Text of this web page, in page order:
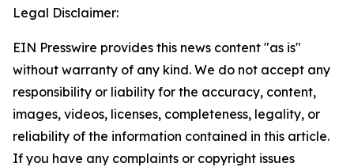
Legal Disclaimer:
EIN Presswire provides this news content "as is"
without warranty of any kind. We do not accept any
responsibility or liability for the accuracy, content,
images, videos, licenses, completeness, legality, or
reliability of the information contained in this article.
If you have any complaints or copyright issues